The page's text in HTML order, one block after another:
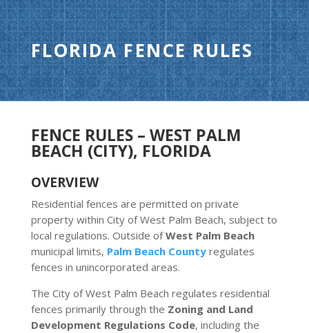
FLORIDA FENCE RULES
FENCE RULES – WEST PALM
BEACH (CITY), FLORIDA
OVERVIEW
Residential fences are permitted on private
property within City of West Palm Beach, subject to
local regulations. Outside ofWest Palm Beach
municipal limits, Palm Beach County regulates
fences in unincorporated areas.
The City of West Palm Beach regulates residential
fences primarily through the Zoning and Land
Development Regulations Code, including the